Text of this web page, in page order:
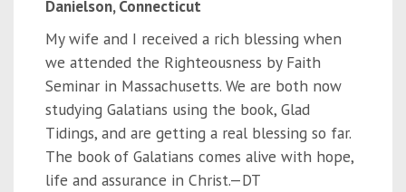
Danielson, Connecticut
My wife and I received a rich blessing when
we attended the Righteousness by Faith
Seminar in Massachusetts. We are both now
studying Galatians using the book, Glad
Tidings, and are getting a real blessing so far.
The book of Galatians comes alive with hope,
life and assurance in Christ.—DT